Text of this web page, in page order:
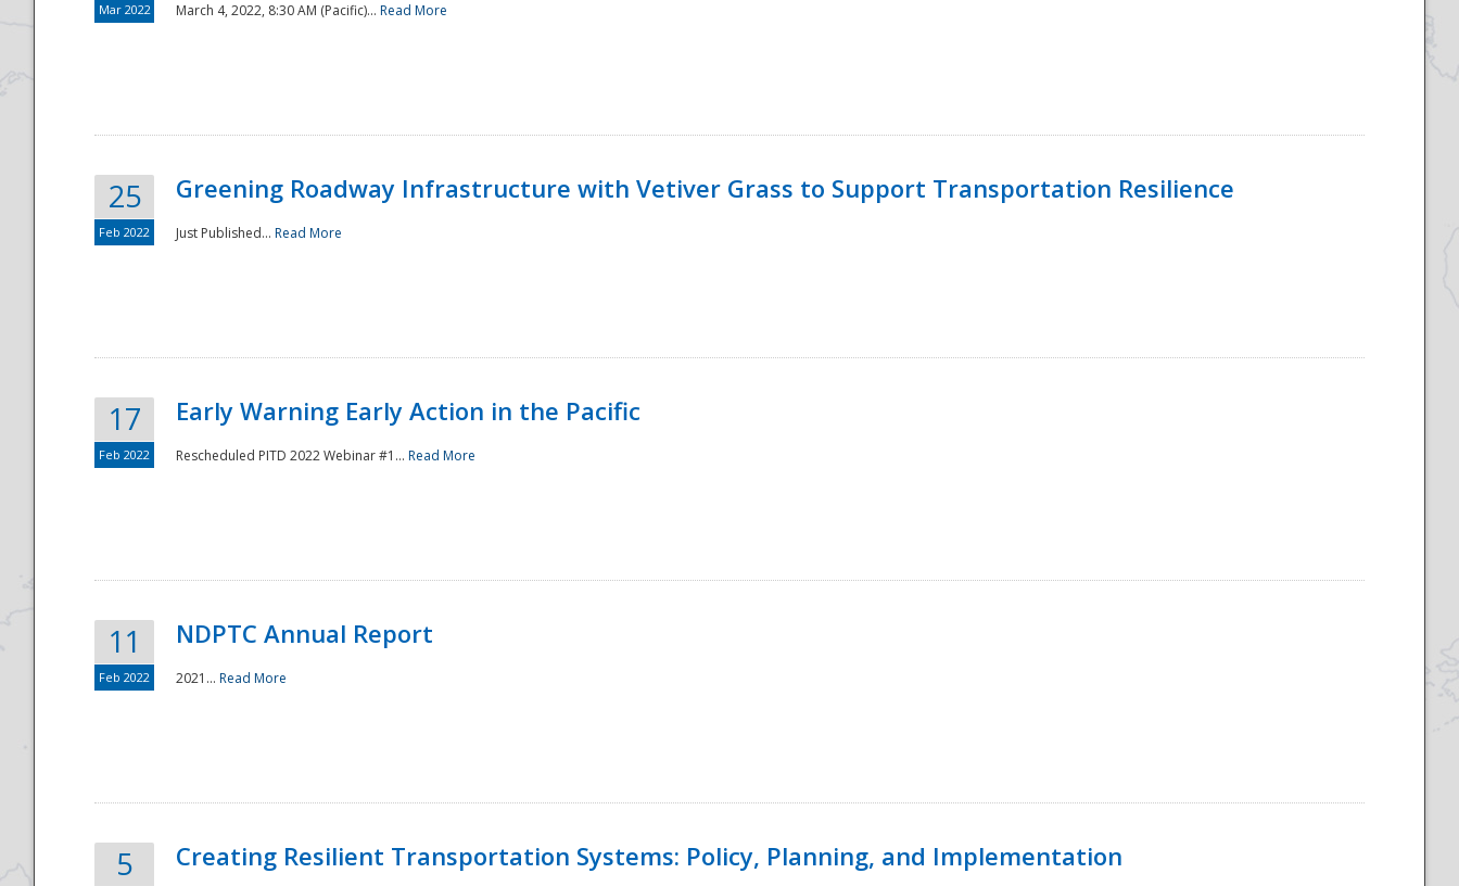
Mar 2022 March 4, 2022, 8:30 AM (Pacific)... Read More
25
Feb 2022
Greening Roadway Infrastructure with Vetiver Grass to Support Transportation Resilience
Just Published... Read More
17
Feb 2022
Early Warning Early Action in the Pacific
Rescheduled PITD 2022 Webinar #1... Read More
11
Feb 2022
NDPTC Annual Report
2021... Read More
5 Creating Resilient Transportation Systems: Policy, Planning, and Implementation